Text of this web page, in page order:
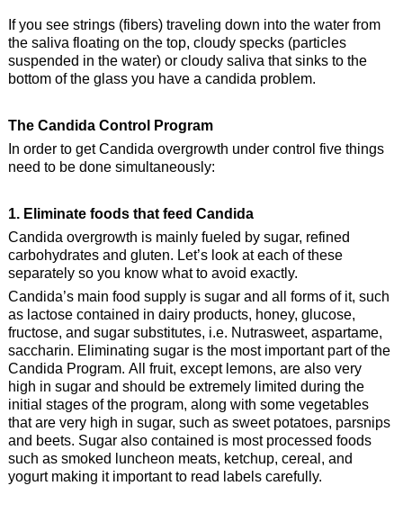
If you see strings (fibers) traveling down into the water from
the saliva floating on the top, cloudy specks (particles
suspended in the water) or cloudy saliva that sinks to the
bottom of the glass you have a candida problem.
The Candida Control Program
In order to get Candida overgrowth under control five things
need to be done simultaneously:
1. Eliminate foods that feed Candida
Candida overgrowth is mainly fueled by sugar, refined
carbohydrates and gluten. Let’s look at each of these
separately so you know what to avoid exactly.
Candida’s main food supply is sugar and all forms of it, such
as lactose contained in dairy products, honey, glucose,
fructose, and sugar substitutes, i.e. Nutrasweet, aspartame,
saccharin. Eliminating sugar is the most important part of the
Candida Program. All fruit, except lemons, are also very
high in sugar and should be extremely limited during the
initial stages of the program, along with some vegetables
that are very high in sugar, such as sweet potatoes, parsnips
and beets. Sugar also contained is most processed foods
such as smoked luncheon meats, ketchup, cereal, and
yogurt making it important to read labels carefully.